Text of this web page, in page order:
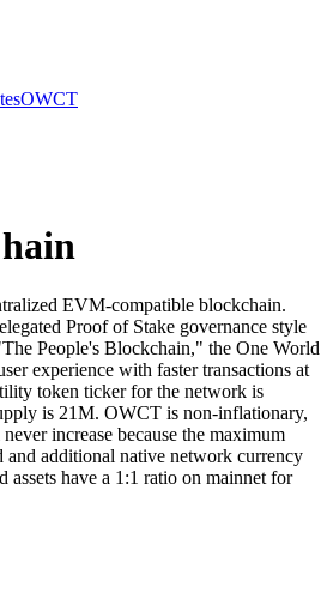
OWCT
EVM-compatible blockchain.
Proof of Stake governance style
People's Blockchain," the One World
experience with faster transactions at
token ticker for the network is
is 21M. OWCT is non-inflationary,
increase because the maximum
and additional native network currency
assets have a 1:1 ratio on mainnet for